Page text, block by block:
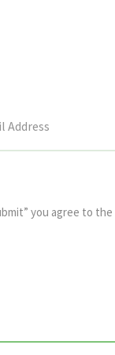
you agree to the